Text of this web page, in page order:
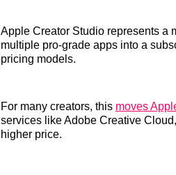
Apple Creator Studio represents a
multiple pro‑grade apps into a
pricing models.
For many creators, this moves
services like Adobe Creative
higher price.